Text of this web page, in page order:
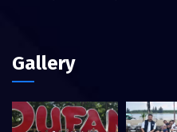
Gallery